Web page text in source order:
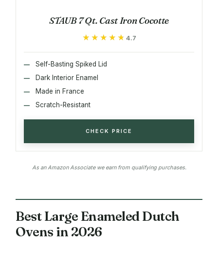
STAUB 7 Qt. Cast Iron Cocotte
★★★★★
★★★★★ 4.7
Self-Basting Spiked Lid
Dark Interior Enamel
Made in France
Scratch-Resistant
CHECK PRICE
As an Amazon Associate we earn from qualifying purchases.
Best Large Enameled Dutch
Ovens in 2026